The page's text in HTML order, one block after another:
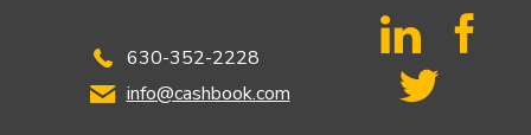
630-352-2228
info@cashbook.com